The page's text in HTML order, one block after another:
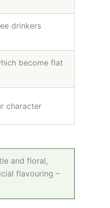
drinkers
become flat
character
and floral,
flavouring –